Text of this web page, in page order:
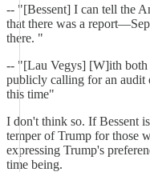
-- "[Bessent] I can tell the
that there was a
there. "
-- "[Lau Vegys] [W]ith both
publicly calling for an audit
this time"
I don't think so. If Bessent
temper of Trump for those
expressing Trump's
time being.